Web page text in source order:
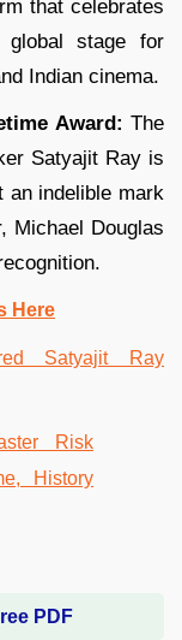
that celebrates
stage for
Indian cinema.
Award: The
Satyajit Ray is
an indelible mark
Michael Douglas
Here
PDF